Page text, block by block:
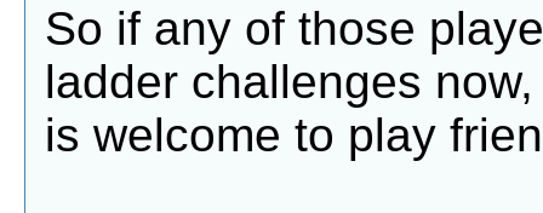
So if any of those
ladder challenges
is welcome to play